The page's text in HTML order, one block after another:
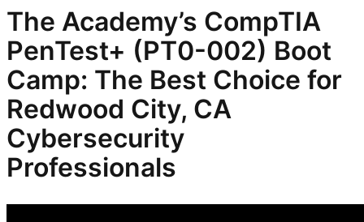
The Academy’s CompTIA
PenTest+ (PT0-002) Boot
Camp: The Best Choice for
Redwood City, CA
Cybersecurity
Professionals